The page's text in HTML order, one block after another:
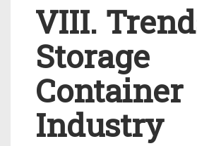
VIII.
Storage
Container
Industry